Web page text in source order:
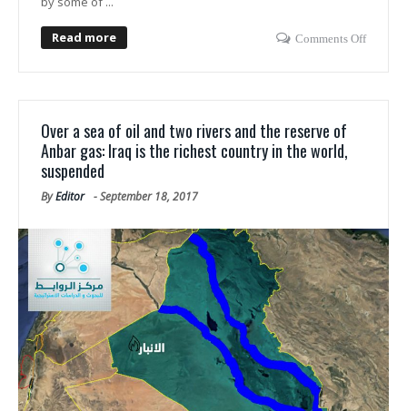
Read more Comments Off
Over a sea of oil and two rivers and the reserve of
Anbar gas: Iraq is the richest country in the world,
suspended
ByEditor -September 18, 2017